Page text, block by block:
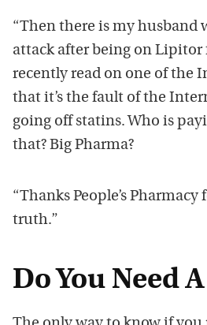
“Then there is my husband
attack after being on Lipitor
recently read on one of the
that it’s the fault of the
going off statins. Who is
that? Big Pharma?
“Thanks People’s
truth.”
Do You Need